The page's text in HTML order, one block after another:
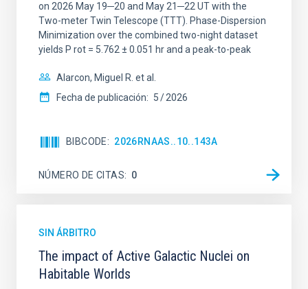
on 2026 May 19─20 and May 21─22 UT with the
Two-meter Twin Telescope (TTT). Phase-Dispersion
Minimization over the combined two-night dataset
yields P rot = 5.762 ± 0.051 hr and a peak-to-peak
Alarcon, Miguel R. et al.
Fecha de publicación: 5 2026
BIBCODE 2026RNAAS..10..143A
NÚMERO DE CITAS 0
SIN ÁRBITRO
The impact of Active Galactic Nuclei on
Habitable Worlds